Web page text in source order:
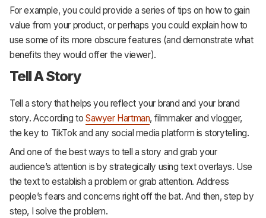
For example, you could provide a series of tips on how to gain
value from your product, or perhaps you could explain how to
use some of its more obscure features (and demonstrate what
benefits they would offer the viewer).
Tell A Story
Tell a story that helps you reflect your brand and your brand
story. According to Sawyer Hartman, filmmaker and vlogger,
the key to TikTok and any social media platform is storytelling.
And one of the best ways to tell a story and grab your
audience’s attention is by strategically using text overlays. Use
the text to establish a problem or grab attention. Address
people’s fears and concerns right off the bat. And then, step by
step, I solve the problem.